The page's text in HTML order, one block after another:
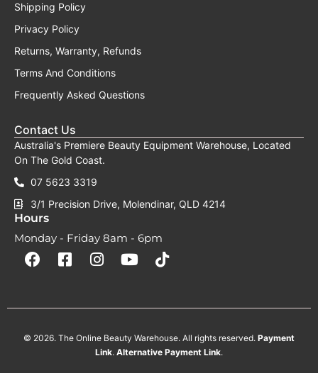
Shipping Policy
Privacy Policy
Returns, Warranty, Refunds
Terms And Conditions
Frequently Asked Questions
Contact Us
Australia's Premiere Beauty Equipment Warehouse, Located
On The Gold Coast.
07 5623 3319
3/1 Precision Drive, Molendinar, QLD 4214
Hours
Monday - Friday 8am - 6pm
F
a
c
o
F
a
c
o
-
s
I
n
r
m
Y
o
e
T
i
k
© 2026. The Online Beauty Warehouse. All rights reserved. Payment
Link. Alternative Payment Link.